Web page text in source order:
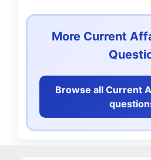
More Current
Browse all Current